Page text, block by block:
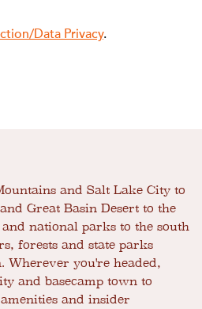
and Salt Lake City to
Great Basin Desert to the
national parks to the south
forests and state parks
Wherever you're headed,
and basecamp town to
and insider